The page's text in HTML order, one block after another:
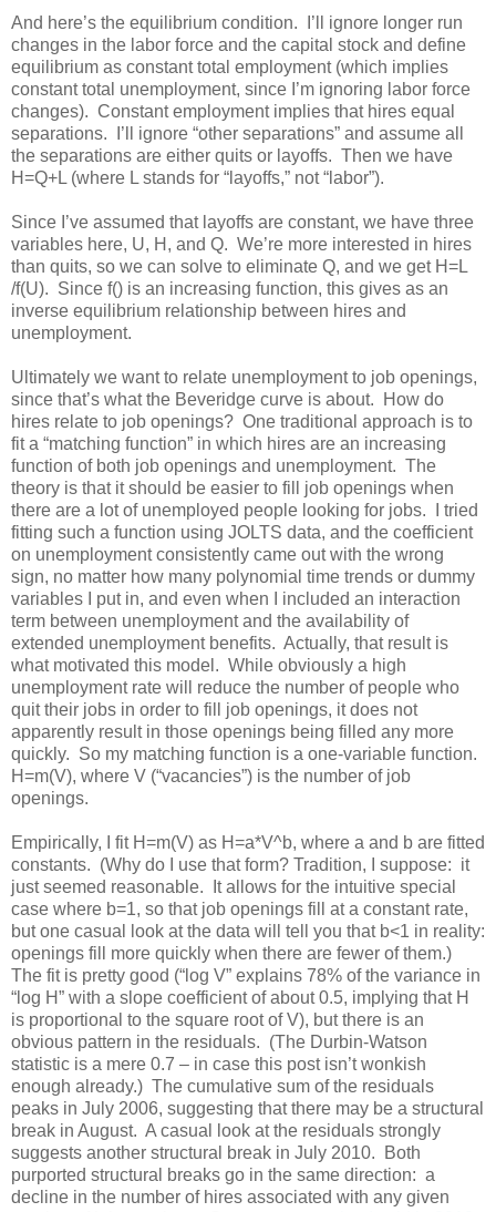
And here’s the equilibrium condition. I’ll ignore longer run
changes in the labor force and the capital stock and define
equilibrium as constant total employment (which implies
constant total unemployment, since I’m ignoring labor force
changes). Constant employment implies that hires equal
separations. I’ll ignore “other separations” and assume all
the separations are either quits or layoffs. Then we have
H=Q+L (where L stands for “layoffs,” not “labor”).
Since I’ve assumed that layoffs are constant, we have three
variables here, U, H, and Q. We’re more interested in hires
than quits, so we can solve to eliminate Q, and we get H=L
/f(U). Since f() is an increasing function, this gives as an
inverse equilibrium relationship between hires and
unemployment.
Ultimately we want to relate unemployment to job openings,
since that’s what the Beveridge curve is about. How do
hires relate to job openings? One traditional approach is to
fit a “matching function” in which hires are an increasing
function of both job openings and unemployment. The
theory is that it should be easier to fill job openings when
there are a lot of unemployed people looking for jobs. I tried
fitting such a function using JOLTS data, and the coefficient
on unemployment consistently came out with the wrong
sign, no matter how many polynomial time trends or dummy
variables I put in, and even when I included an interaction
term between unemployment and the availability of
extended unemployment benefits. Actually, that result is
what motivated this model. While obviously a high
unemployment rate will reduce the number of people who
quit their jobs in order to fill job openings, it does not
apparently result in those openings being filled any more
quickly. So my matching function is a one-variable function.
H=m(V), where V (“vacancies”) is the number of job
openings.
Empirically, I fit H=m(V) as H=a*V^b, where a and b are fitted
constants. (Why do I use that form? Tradition, I suppose: it
just seemed reasonable. It allows for the intuitive special
case where b=1, so that job openings fill at a constant rate,
but one casual look at the data will tell you that b<1 in reality:
openings fill more quickly when there are fewer of them.)
The fit is pretty good (“log V” explains 78% of the variance in
“log H” with a slope coefficient of about 0.5, implying that H
is proportional to the square root of V), but there is an
obvious pattern in the residuals. (The Durbin-Watson
statistic is a mere 0.7 – in case this post isn’t wonkish
enough already.) The cumulative sum of the residuals
peaks in July 2006, suggesting that there may be a structural
break in August. A casual look at the residuals strongly
suggests another structural break in July 2010. Both
purported structural breaks go in the same direction: a
decline in the number of hires associated with any given